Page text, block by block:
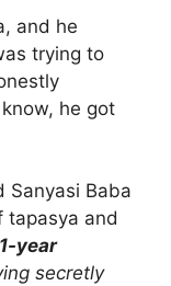
and he
trying to
he got
Sanyasi Baba
tapasya and
1-year
secretly